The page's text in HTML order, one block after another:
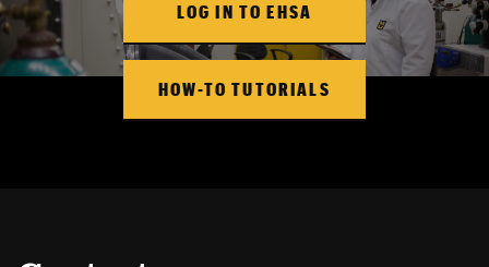
LOG IN TO EHSA
HOW-TO TUTORIALS